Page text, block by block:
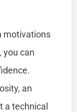
motivations
you can
an
a technical